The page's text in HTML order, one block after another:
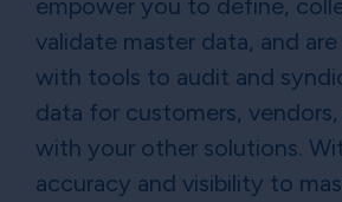
validate master data, and
with tools to audit and
data for customers,
with your other solutions.
accuracy and visibility to